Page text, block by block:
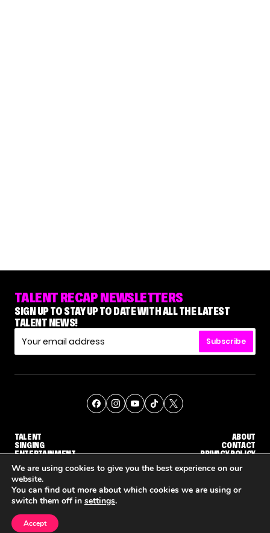
TALENT RECAP NEWSLETTERS
SIGN UP TO STAY UP TO DATE WITH ALL THE LATEST
TALENT NEWS!
Subscribe
TALENT
SINGING
ENTERTAINMENT
ABOUT
CONTACT
PRIVACY POLICY
© THE RECAP GROUP WEBSITE BY TPS
We are using cookies to give you the best experience on our
website.
You can find out more about which cookies we are using or
switch them off in settings.
Accept